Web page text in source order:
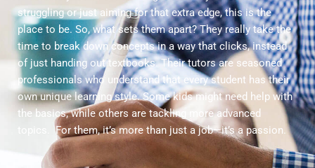
struggling or just aiming for that extra edge, this is the
place to be. So, what sets them apart? They really take the
time to break down concepts in a way that clicks, instead
of just handing out textbooks. Their tutors are seasoned
professionals who understand that every student has their
own unique learning style. Some kids might need help with
the basics, while others are tackling more advanced
topics. For them, it’s more than just a job—it’s a passion.